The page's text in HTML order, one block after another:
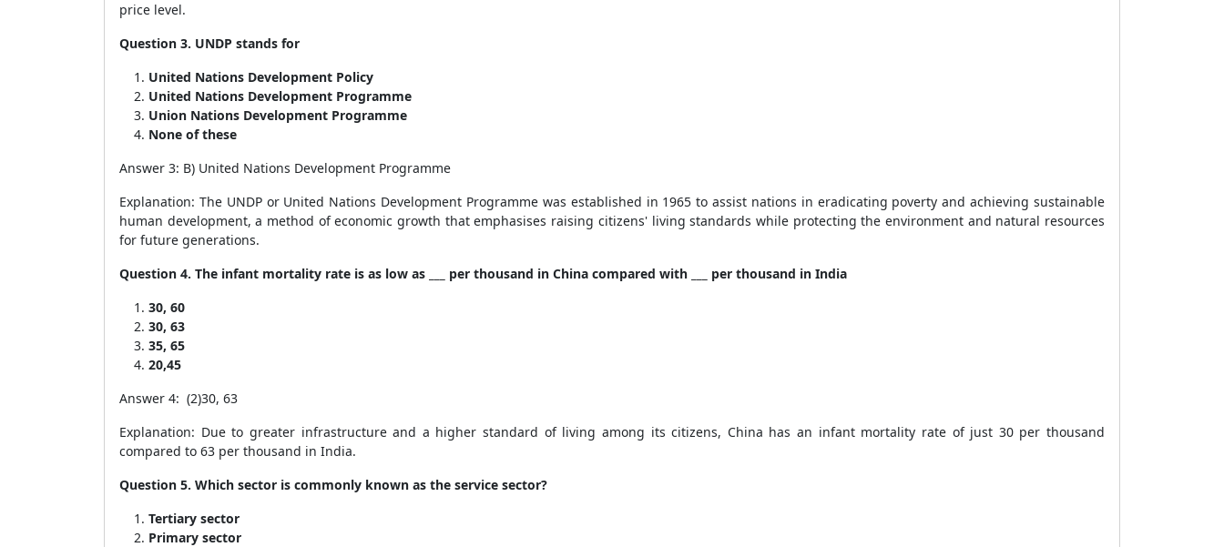
price level.
Question 3. UNDP stands for
United Nations Development Policy
United Nations Development Programme
Union Nations Development Programme
None of these
Answer 3: B) United Nations Development Programme
Explanation: The UNDP or United Nations Development Programme was established in 1965 to assist nations in eradicating poverty and achieving sustainable
human development, a method of economic growth that emphasises raising citizens' living standards while protecting the environment and natural resources
for future generations.
Question 4. The infant mortality rate is as low as ___ per thousand in China compared with ___ per thousand in India
30, 60
30, 63
35, 65
20,45
Answer 4: (2)30, 63
Explanation: Due to greater infrastructure and a higher standard of living among its citizens, China has an infant mortality rate of just 30 per thousand
compared to 63 per thousand in India.
Question 5. Which sector is commonly known as the service sector?
Tertiary sector
Primary sector